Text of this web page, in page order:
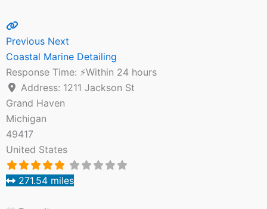
Previous Next
Coastal Marine Detailing
Response Time: ⚡Within 24 hours
Address: 1211 Jackson St
Grand Haven
Michigan
49417
United States
271.54 miles